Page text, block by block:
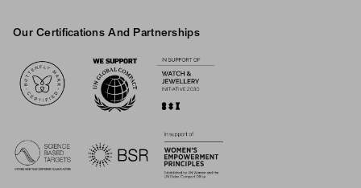
Our Certifications And Partnerships